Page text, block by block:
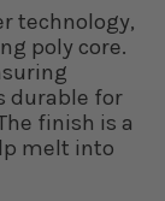
technology,
poly core.
durable for
finish is a
melt into